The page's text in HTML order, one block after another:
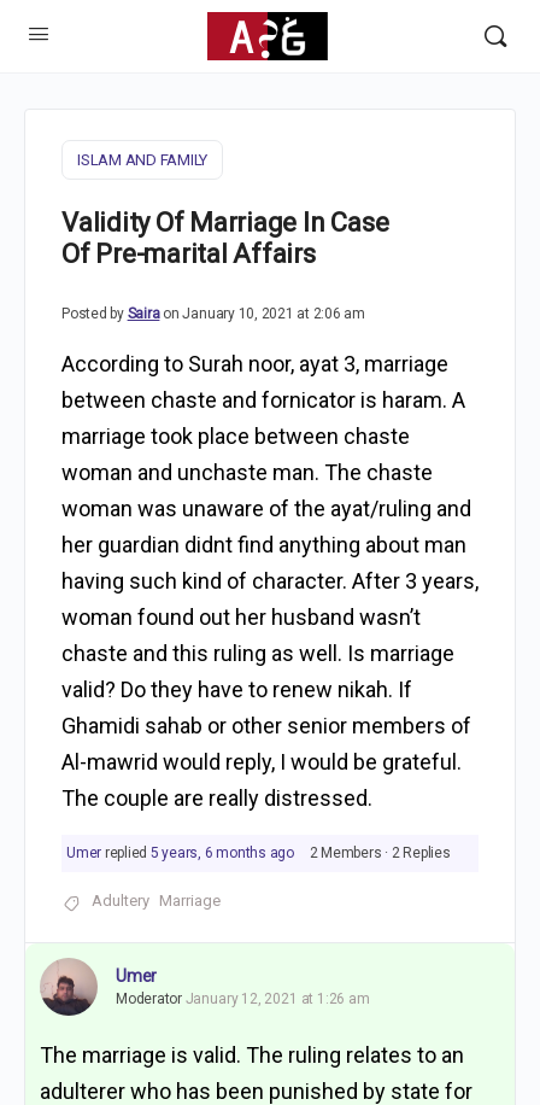
ISLAM AND FAMILY
Validity Of Marriage In Case
Of Pre-marital Affairs
Posted by Saira on January 10, 2021 at 2:06 am
According to Surah noor, ayat 3, marriage
between chaste and fornicator is haram. A
marriage took place between chaste
woman and unchaste man. The chaste
woman was unaware of the ayat/ruling and
her guardian didnt find anything about man
having such kind of character. After 3 years,
woman found out her husband wasn’t
chaste and this ruling as well. Is marriage
valid? Do they have to renew nikah. If
Ghamidi sahab or other senior members of
Al-mawrid would reply, I would be grateful.
The couple are really distressed.
Umer replied 5 years, 6 months ago 2 Members · 2 Replies
Adultery Marriage
Umer
Moderator January 12, 2021 at 1:26 am
The marriage is valid. The ruling relates to an
adulterer who has been punished by state for